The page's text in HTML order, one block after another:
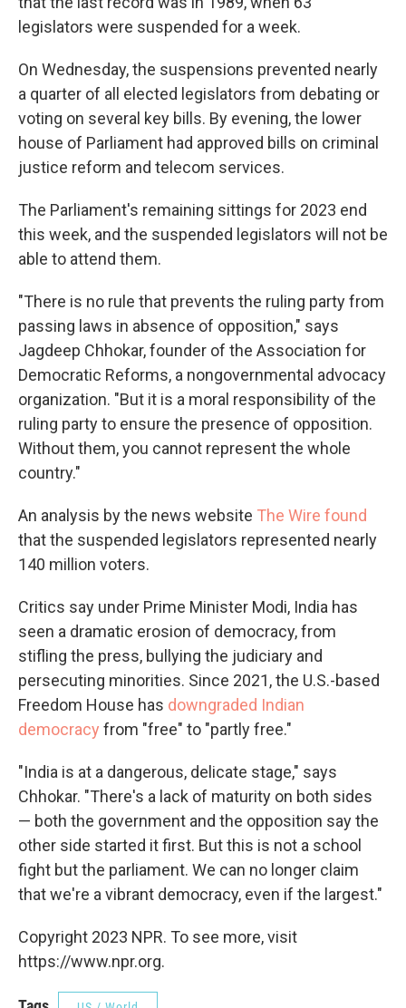
legislators were suspended for a week.
On Wednesday, the suspensions prevented nearly
a quarter of all elected legislators from debating or
voting on several key bills. By evening, the lower
house of Parliament had approved bills on criminal
justice reform and telecom services.
The Parliament's remaining sittings for 2023 end
this week, and the suspended legislators will not be
able to attend them.
"There is no rule that prevents the ruling party from
passing laws in absence of opposition," says
Jagdeep Chhokar, founder of the Association for
Democratic Reforms, a nongovernmental advocacy
organization. "But it is a moral responsibility of the
ruling party to ensure the presence of opposition.
Without them, you cannot represent the whole
country."
An analysis by the news website The Wire found
that the suspended legislators represented nearly
140 million voters.
Critics say under Prime Minister Modi, India has
seen a dramatic erosion of democracy, from
stifling the press, bullying the judiciary and
persecuting minorities. Since 2021, the U.S.-based
Freedom House has downgraded Indian
democracy from "free" to "partly free."
"India is at a dangerous, delicate stage," says
Chhokar. "There's a lack of maturity on both sides
— both the government and the opposition say the
other side started it first. But this is not a school
fight but the parliament. We can no longer claim
that we're a vibrant democracy, even if the largest."
Copyright 2023 NPR. To see more, visit
https://www.npr.org.